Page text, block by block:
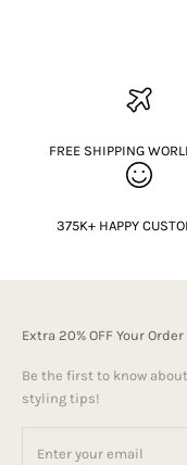
FREE SHIPPING
375K+ HAPPY
Extra 20% OFF Your Order
Be the first to know
styling tips!